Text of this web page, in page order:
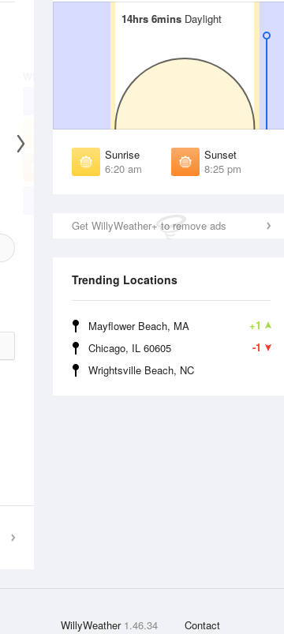
14hrs 6minsDaylight
14hrs 6minsDaylight
Sunrise
6:20 am
Sunset
8:25 pm
Get WillyWeather+ to remove ads
Trending Locations
+1
Mayflower Beach, MA
-1
Chicago, IL 60605
Wrightsville Beach, NC
Sunrise
Sunset
8:19 pm
THU13 Aug
Sunrise
Sunset
8:18 pm
WillyWeather 1.46.34 Contact